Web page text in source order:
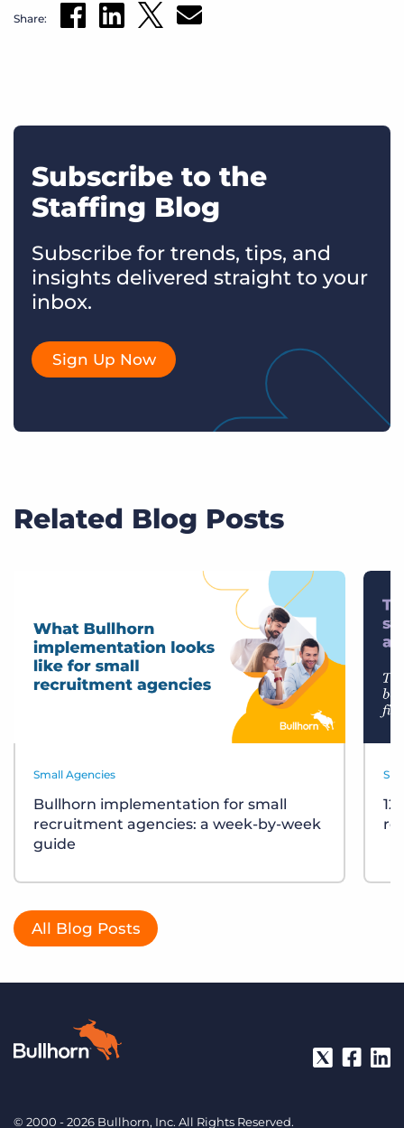
Share:
Subscribe to the
Staffing Blog
Subscribe for trends, tips, and
insights delivered straight to your
inbox.
Sign Up Now
Related Blog Posts
Small Agencies
Bullhorn implementation for small
recruitment agencies: a week-by-week
guide
All Blog Posts
© 2000 - 2026 Bullhorn, Inc. All Rights Reserved.